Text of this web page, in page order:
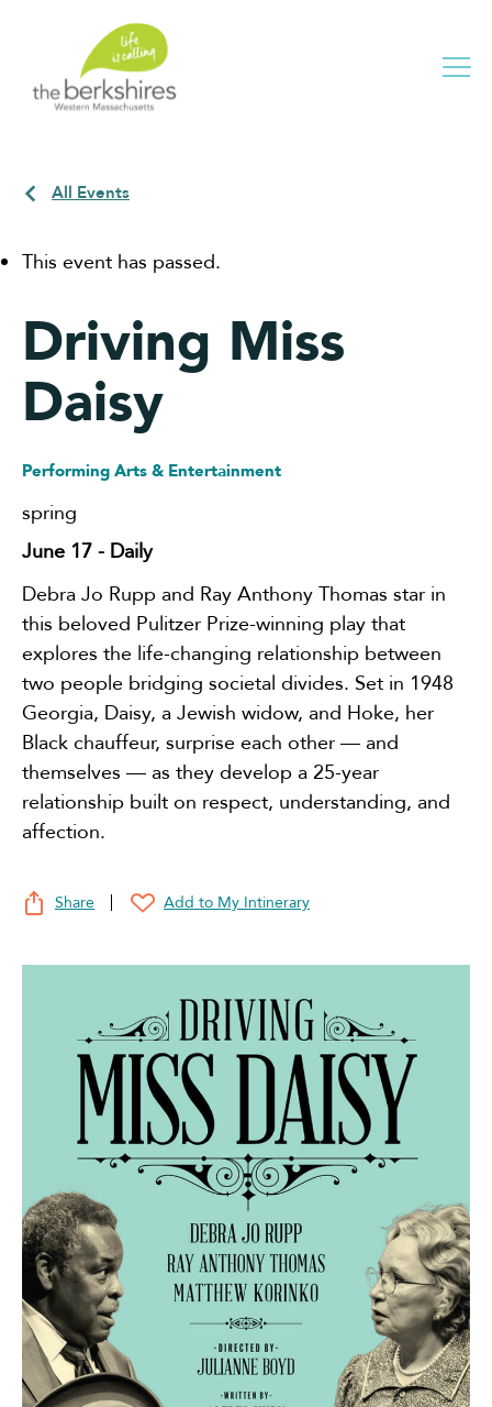
All Events
This event has passed.
Driving Miss
Daisy
Performing Arts & Entertainment
spring
June 17 - Daily
Debra Jo Rupp and Ray Anthony Thomas star in
this beloved Pulitzer Prize-winning play that
explores the life-changing relationship between
two people bridging societal divides. Set in 1948
Georgia, Daisy, a Jewish widow, and Hoke, her
Black chauffeur, surprise each other — and
themselves — as they develop a 25-year
relationship built on respect, understanding, and
affection.
Share Add to My Intinerary